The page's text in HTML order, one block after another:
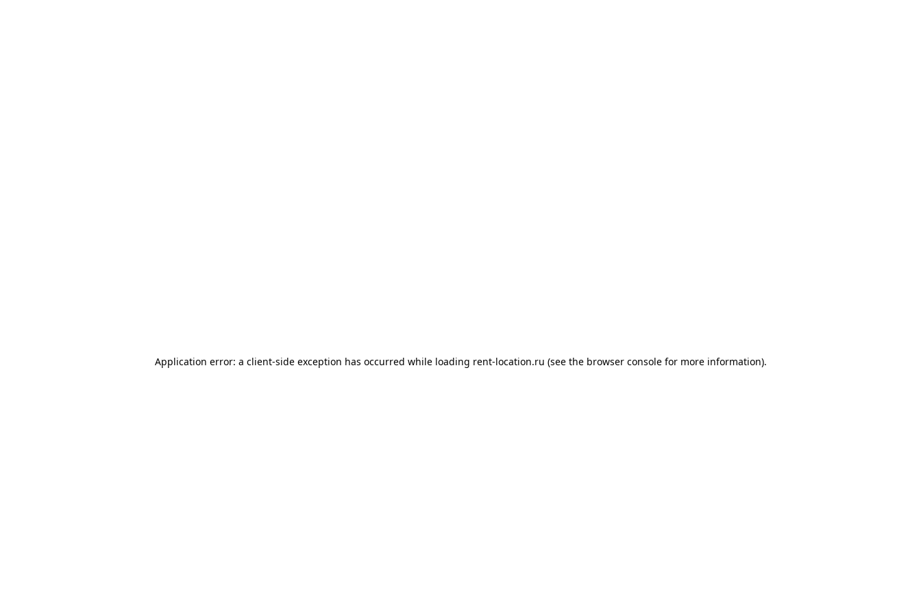
Application error: a client-side exception has occurred while loading rent-location.ru (see the browser consolefor more information).